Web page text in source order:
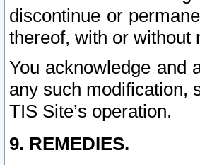
discontinue or
thereof, with or without
You acknowledge and
any such modification,
TIS Site’s operation.
9. REMEDIES.